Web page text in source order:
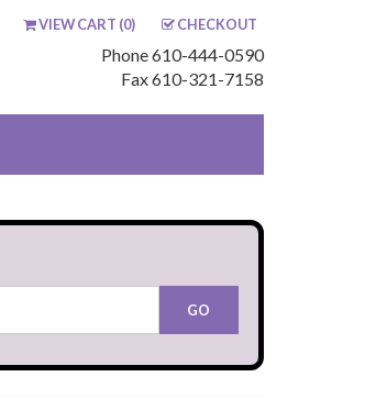
VIEW CART (0) CHECKOUT
Phone 610-444-0590
Fax 610-321-7158